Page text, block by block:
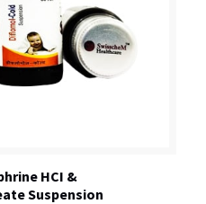
HCI &
Suspension